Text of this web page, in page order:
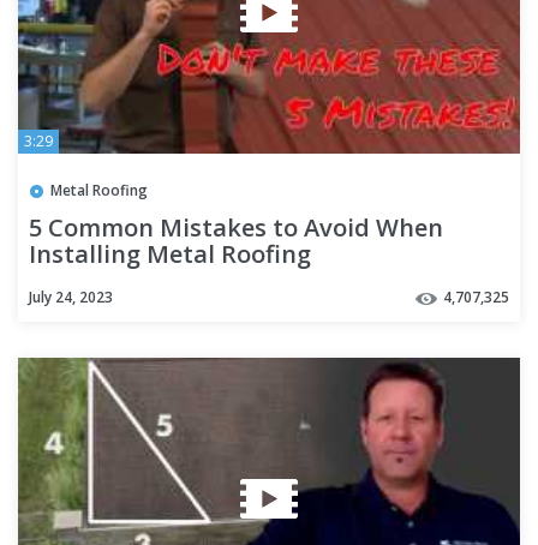
3:29
Metal Roofing
5 Common Mistakes to Avoid When
Installing Metal Roofing
July 24, 2023 4,707,325